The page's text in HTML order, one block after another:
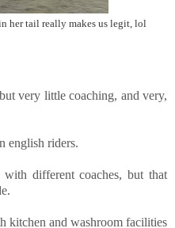
her tail really makes us legit, lol
very little coaching, and very,
english riders.
different coaches, but that
kitchen and washroom facilities